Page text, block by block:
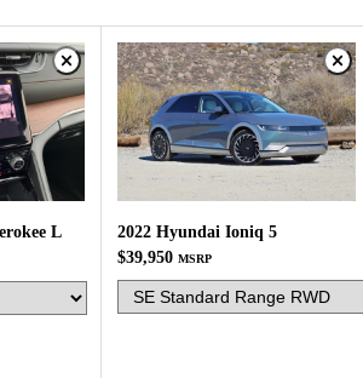
L
2022 Hyundai Ioniq 5
$39,950 MSRP